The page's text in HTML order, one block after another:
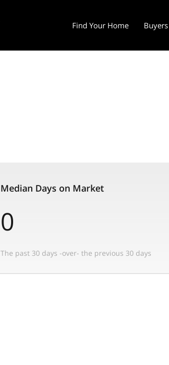
Find Your Home Buyers
Median Days on Market
0
The past 30 days -over- the previous 30 days